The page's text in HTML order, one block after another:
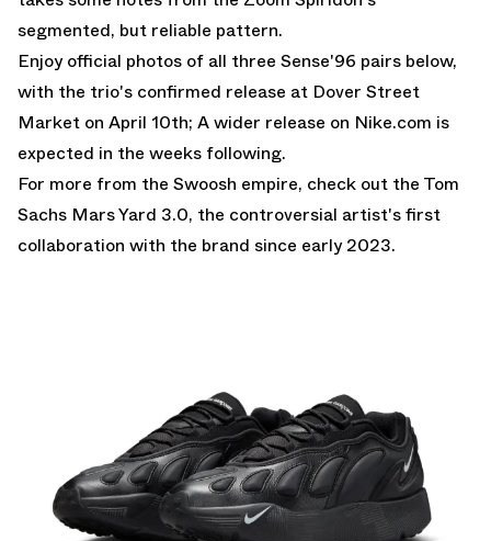
segmented, but reliable pattern.
Enjoy official photos of all three Sense'96 pairs below,
with the trio's confirmed release at Dover Street
Market on April 10th; A wider release on Nike.com is
expected in the weeks following.
For more from the Swoosh empire, check out the Tom
Sachs Mars Yard 3.0, the controversial artist's first
collaboration with the brand since early 2023.